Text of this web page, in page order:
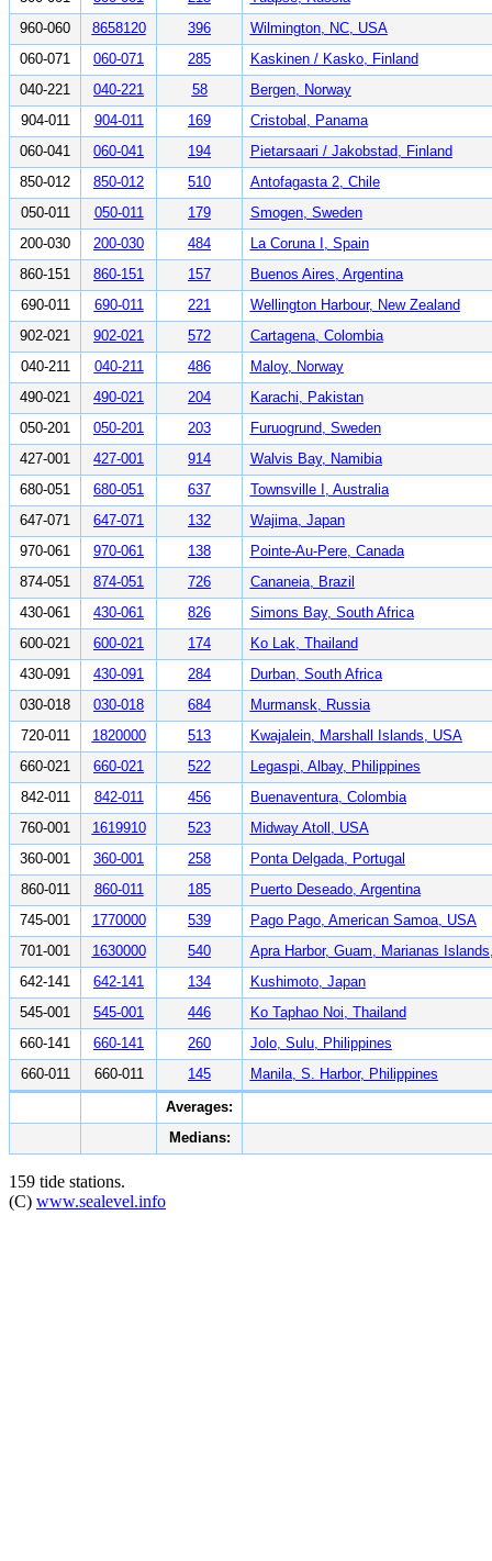
960-060
8658120 396
Wilmington, NC, USA
060-071
060-071 285
Kaskinen / Kasko, Finland
040-221
040-221 58
Bergen, Norway
904-011
904-011 169
Cristobal, Panama
060-041
060-041 194
Pietarsaari / Jakobstad, Finland
850-012
850-012 510
Antofagasta 2, Chile
050-011
050-011 179
Smogen, Sweden
200-030
200-030 484
La Coruna I, Spain
860-151
860-151 157
Buenos Aires, Argentina
690-011
690-011 221
Wellington Harbour, New Zealand
902-021
902-021 572
Cartagena, Colombia
040-211
040-211 486
Maloy, Norway
490-021
490-021 204
Karachi, Pakistan
050-201
050-201 203
Furuogrund, Sweden
427-001
427-001 914
Walvis Bay, Namibia
680-051
680-051 637
Townsville I, Australia
647-071
647-071 132
Wajima, Japan
970-061
970-061 138
Pointe-Au-Pere, Canada
874-051
874-051 726
Cananeia, Brazil
430-061
430-061 826
Simons Bay, South Africa
600-021
600-021 174
Ko Lak, Thailand
430-091
430-091 284
Durban, South Africa
030-018
030-018 684
Murmansk, Russia
720-011
1820000 513
Kwajalein, Marshall Islands, USA
660-021
660-021 522
Legaspi, Albay, Philippines
842-011
842-011 456
Buenaventura, Colombia
760-001
1619910 523
Midway Atoll, USA
360-001
360-001 258
Ponta Delgada, Portugal
860-011
860-011 185
Puerto Deseado, Argentina
745-001
1770000 539
Pago Pago, American Samoa, USA
701-001
1630000 540
Apra Harbor, Guam, Marianas
642-141
642-141 134
Kushimoto, Japan
545-001
545-001 446
Ko Taphao Noi, Thailand
660-141
660-141 260
Jolo, Sulu, Philippines
660-011
660-011 145
Manila, S. Harbor, Philippines
Averages:
Medians:
159 tide stations.
(C) www.sealevel.info